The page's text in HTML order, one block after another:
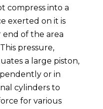
compress into a
exerted on it is
of the area
pressure,
a large piston,
or in
cylinders to
for various